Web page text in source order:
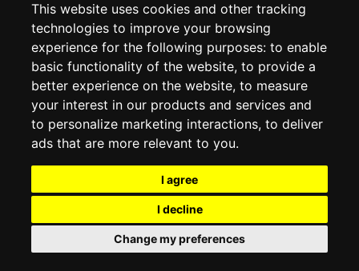
This website uses cookies and other tracking
technologies to improve your browsing
experience for the following purposes: to enable
basic functionality of the website, to provide a
better experience on the website, to measure
your interest in our products and services and
to personalize marketing interactions, to deliver
ads that are more relevant to you.
I agree
I decline
Change my preferences
COOKIE POLICY
MY ACCOUNT
ORDER HISTORY
ADDRESS BOOK
WISH LIST
SOCIAL
© 2026www.luxlet.com
Contact us